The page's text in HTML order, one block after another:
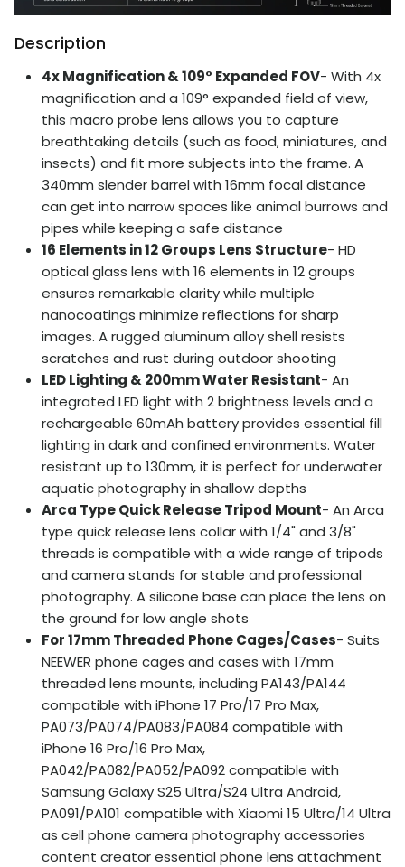
Description
4x Magnification & 109° Expanded FOV- With 4x
magnification and a 109° expanded field of view,
this macro probe lens allows you to capture
breathtaking details (such as food, miniatures, and
insects) and fit more subjects into the frame. A
340mm slender barrel with 16mm focal distance
can get into narrow spaces like animal burrows and
pipes while keeping a safe distance
16 Elements in 12 Groups Lens Structure- HD
optical glass lens with 16 elements in 12 groups
ensures remarkable clarity while multiple
nanocoatings minimize reflections for sharp
images. A rugged aluminum alloy shell resists
scratches and rust during outdoor shooting
LED Lighting & 200mm Water Resistant- An
integrated LED light with 2 brightness levels and a
rechargeable 60mAh battery provides essential fill
lighting in dark and confined environments. Water
resistant up to 130mm, it is perfect for underwater
aquatic photography in shallow depths
Arca Type Quick Release Tripod Mount- An Arca
type quick release lens collar with 1/4" and 3/8"
threads is compatible with a wide range of tripods
and camera stands for stable and professional
photography. A silicone base can place the lens on
the ground for low angle shots
For 17mm Threaded Phone Cages/Cases- Suits
NEEWER phone cages and cases with 17mm
threaded lens mounts, including PA143/PA144
compatible with iPhone 17 Pro/17 Pro Max,
PA073/PA074/PA083/PA084 compatible with
iPhone 16 Pro/16 Pro Max,
PA042/PA082/PA052/PA092 compatible with
Samsung Galaxy S25 Ultra/S24 Ultra Android,
PA091/PA101 compatible with Xiaomi 15 Ultra/14 Ultra
as cell phone camera photography accessories
content creator essential phone lens attachment